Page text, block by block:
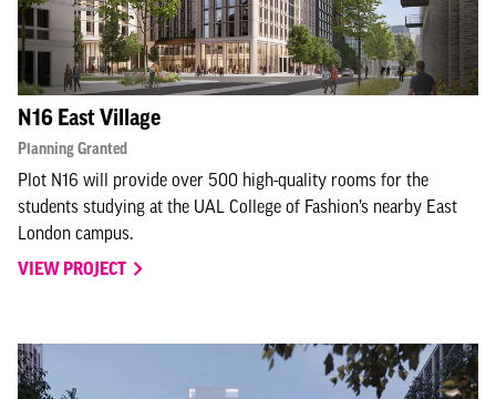
N16 East Village
Planning Granted
Plot N16 will provide over 500 high-quality rooms for the
students studying at the UAL College of Fashion’s nearby East
London campus.
VIEW PROJECT